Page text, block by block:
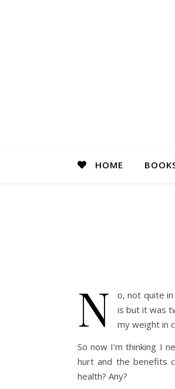
HOME
N
o, not quite
is but it was
my weight in
So now I’m thinking I
hurt and the benefits
health? Any?